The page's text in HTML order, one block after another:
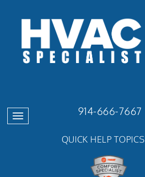
Toggle
navigation
914-666-7667
QUICK HELP TOPICS